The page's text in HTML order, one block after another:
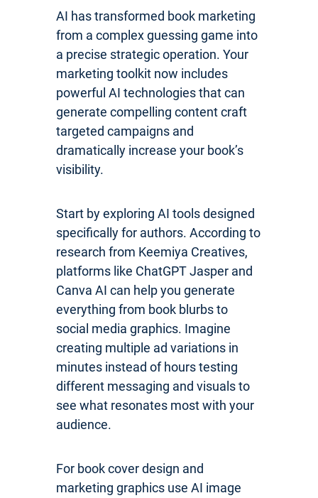
AI has transformed book marketing
from a complex guessing game into
a precise strategic operation. Your
marketing toolkit now includes
powerful AI technologies that can
generate compelling content craft
targeted campaigns and
dramatically increase your book’s
visibility.
Start by exploring AI tools designed
specifically for authors. According to
research from Keemiya Creatives,
platforms like ChatGPT Jasper and
Canva AI can help you generate
everything from book blurbs to
social media graphics. Imagine
creating multiple ad variations in
minutes instead of hours testing
different messaging and visuals to
see what resonates most with your
audience.
For book cover design and
marketing graphics use AI image